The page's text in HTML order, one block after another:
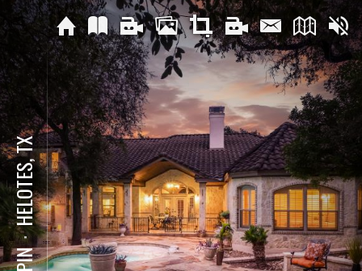
⋅
HELOTES, TX